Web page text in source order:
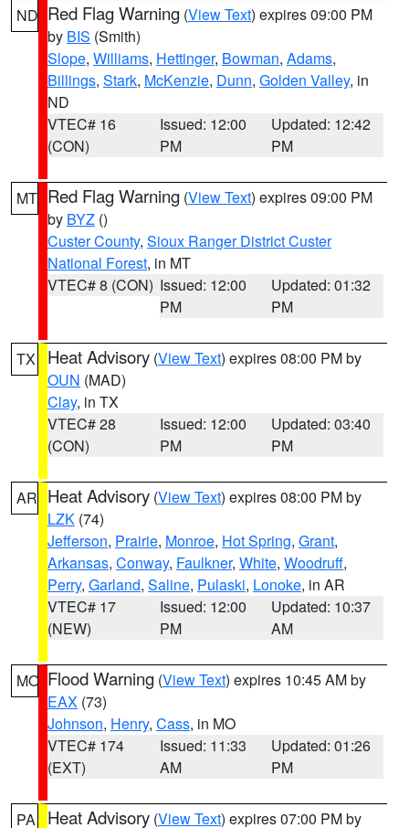
ND Red Flag Warning (View Text) expires 09:00 PM
by BIS (Smith)
Slope, Williams, Hettinger, Bowman, Adams,
Billings, Stark, McKenzie, Dunn, Golden Valley, in
ND
VTEC# 16
(CON)
Issued: 12:00
PM
Updated: 12:42
PM
MT Red Flag Warning (View Text) expires 09:00 PM
by BYZ ()
Custer County, Sioux Ranger District Custer
National Forest, in MT
VTEC# 8 (CON) Issued: 12:00
PM
Updated: 01:32
PM
TX Heat Advisory (View Text) expires 08:00 PM by
OUN (MAD)
Clay, in TX
VTEC# 28
(CON)
Issued: 12:00
PM
Updated: 03:40
PM
AR Heat Advisory (View Text) expires 08:00 PM by
LZK (74)
Jefferson, Prairie, Monroe, Hot Spring, Grant,
Arkansas, Conway, Faulkner, White, Woodruff,
Perry, Garland, Saline, Pulaski, Lonoke, in AR
VTEC# 17
(NEW)
Issued: 12:00
PM
Updated: 10:37
AM
MO Flood Warning (View Text) expires 10:45 AM by
EAX (73)
Johnson, Henry, Cass, in MO
VTEC# 174
(EXT)
Issued: 11:33
AM
Updated: 01:26
PM
PA Heat Advisory (View Text) expires 07:00 PM by